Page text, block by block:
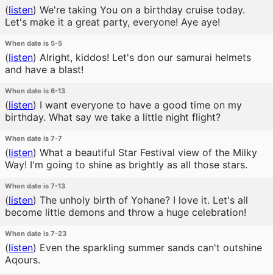
(listen) We're taking You on a birthday cruise today.
Let's make it a great party, everyone! Aye aye!
When date is 5-5
(listen) Alright, kiddos! Let's don our samurai helmets
and have a blast!
When date is 6-13
(listen) I want everyone to have a good time on my
birthday. What say we take a little night flight?
When date is 7-7
(listen) What a beautiful Star Festival view of the Milky
Way! I'm going to shine as brightly as all those stars.
When date is 7-13
(listen) The unholy birth of Yohane? I love it. Let's all
become little demons and throw a huge celebration!
When date is 7-23
(listen) Even the sparkling summer sands can't outshine
Aqours.